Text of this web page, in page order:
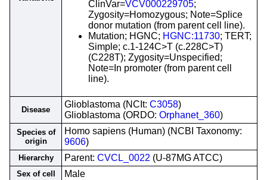
ClinVar=VCV000229705;
Zygosity=Homozygous; Note=Splice
donor mutation (from parent cell line).
Mutation; HGNC; HGNC:11730; TERT;
Simple; c.1-124C>T (c.228C>T)
(C228T); Zygosity=Unspecified;
Note=In promoter (from parent cell
line).
Disease
Glioblastoma (NCIt: C3058)
Glioblastoma (ORDO: Orphanet_360)
Species of
origin
Homo sapiens (Human) (NCBI Taxonomy:
9606)
Hierarchy Parent: CVCL_0022 (U-87MG ATCC)
Sex of cell Male